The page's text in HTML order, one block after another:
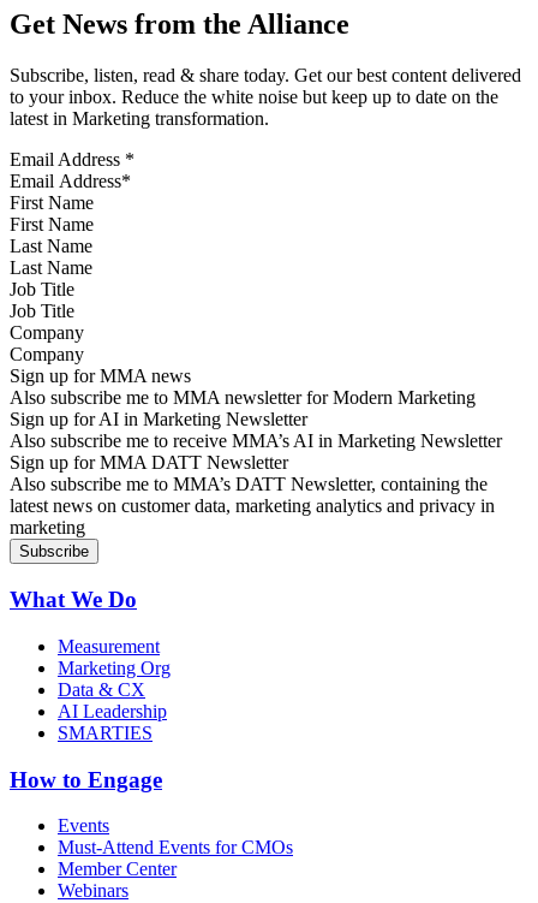
Get News from the Alliance
Subscribe, listen, read & share today. Get our best content delivered
to your inbox. Reduce the white noise but keep up to date on the
latest in Marketing transformation.
Email Address *
First Name
Last Name
Job Title
Company
Sign up for MMA news
Also subscribe me to MMA newsletter for Modern Marketing
Sign up for AI in Marketing Newsletter
Also subscribe me to receive MMA’s AI in Marketing Newsletter
Sign up for MMA DATT Newsletter
Also subscribe me to MMA’s DATT Newsletter, containing the
latest news on customer data, marketing analytics and privacy in
marketing
What We Do
Measurement
Marketing Org
Data & CX
AI Leadership
SMARTIES
How to Engage
Events
Must-Attend Events for CMOs
Member Center
Webinars